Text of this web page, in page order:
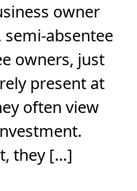
owner
semi-absentee
owners, just
present at
often view
they […]